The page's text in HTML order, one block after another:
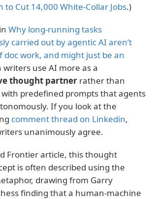
to Cut 14,000 White-Collar Jobs.)
Why long-running tasks
carried out by agentic AI aren’t
work, and might just be an
writers use AI more as a
thought partner rather than
predefined prompts that agents
If you look at the
comment thread on Linkedin,
unanimously agree.
Frontier article, this thought
is often described using the
drawing from Garry
finding that a human-machine